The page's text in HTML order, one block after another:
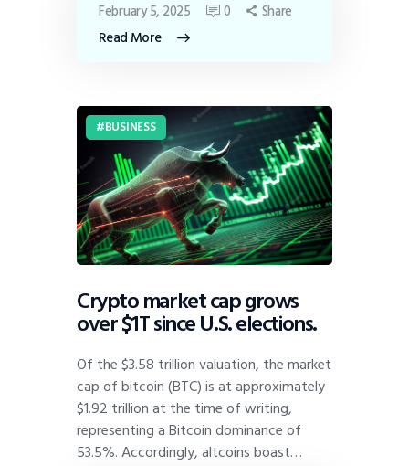
Read More
February 5, 2025 0 Share
BUSINESS
Crypto market cap grows
over $1T since U.S. elections.
Of the $3.58 trillion valuation, the market
cap of bitcoin (BTC) is at approximately
$1.92 trillion at the time of writing,
representing a Bitcoin dominance of
53.5%. Accordingly, altcoins boast…